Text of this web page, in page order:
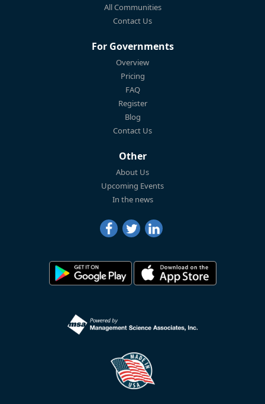
All Communities
Contact Us
For Governments
Overview
Pricing
FAQ
Register
Blog
Contact Us
Other
About Us
Upcoming Events
In the news